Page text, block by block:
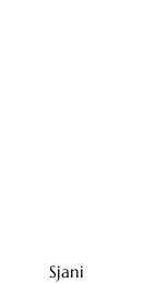
Sjani